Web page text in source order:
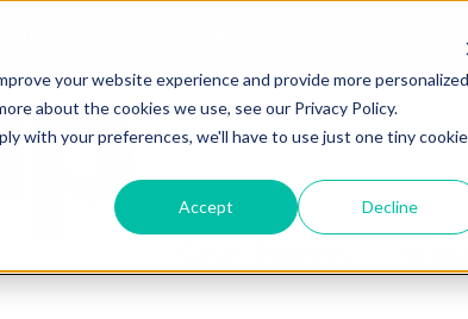
your website experience and provide more personalized
about the cookies we use, see our Privacy Policy.
with your preferences, we'll have to use just one tiny cookie
Accept Decline
About Us